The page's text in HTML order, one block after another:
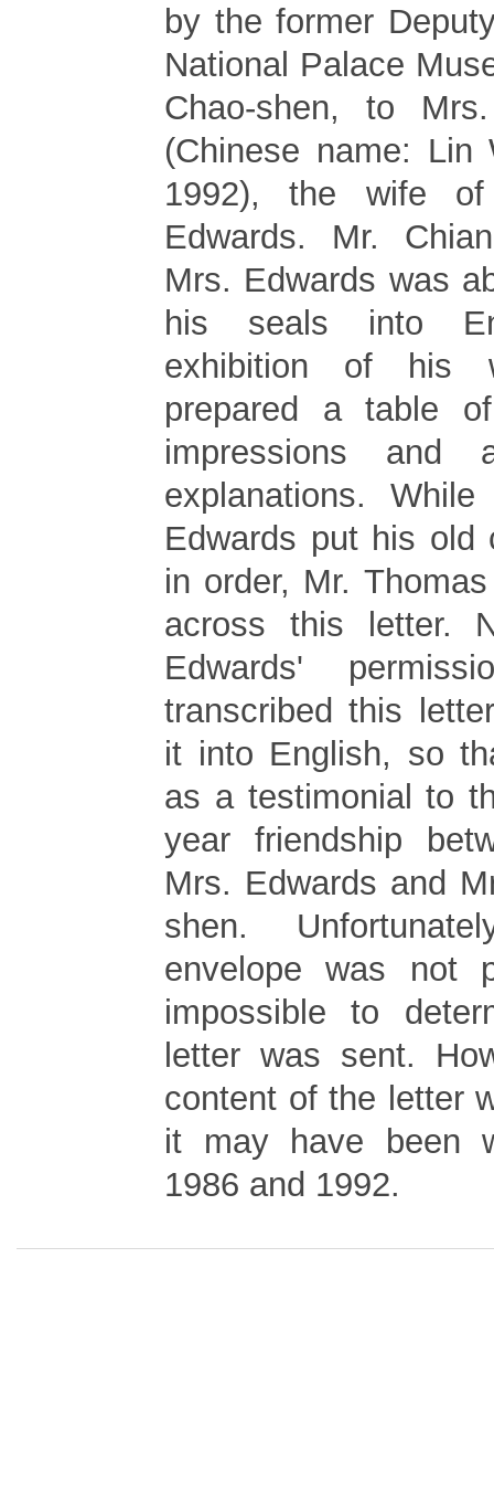
by the former
National Palace
Chao-shen, to
(Chinese name: Lin
1992), the wife
Edwards. Mr.
Mrs. Edwards was
his seals into
exhibition of his
prepared a table
impressions and
explanations.
Edwards put his old
in order, Mr.
across this letter.
Edwards'
transcribed this
it into English, so
as a testimonial to
year friendship
Mrs. Edwards and
shen.
envelope was not
impossible to
letter was sent.
content of the letter
it may have been
1986 and 1992.